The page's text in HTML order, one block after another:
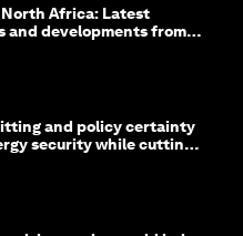
Africa: Latest
and developments from
and policy certainty
security while cutting